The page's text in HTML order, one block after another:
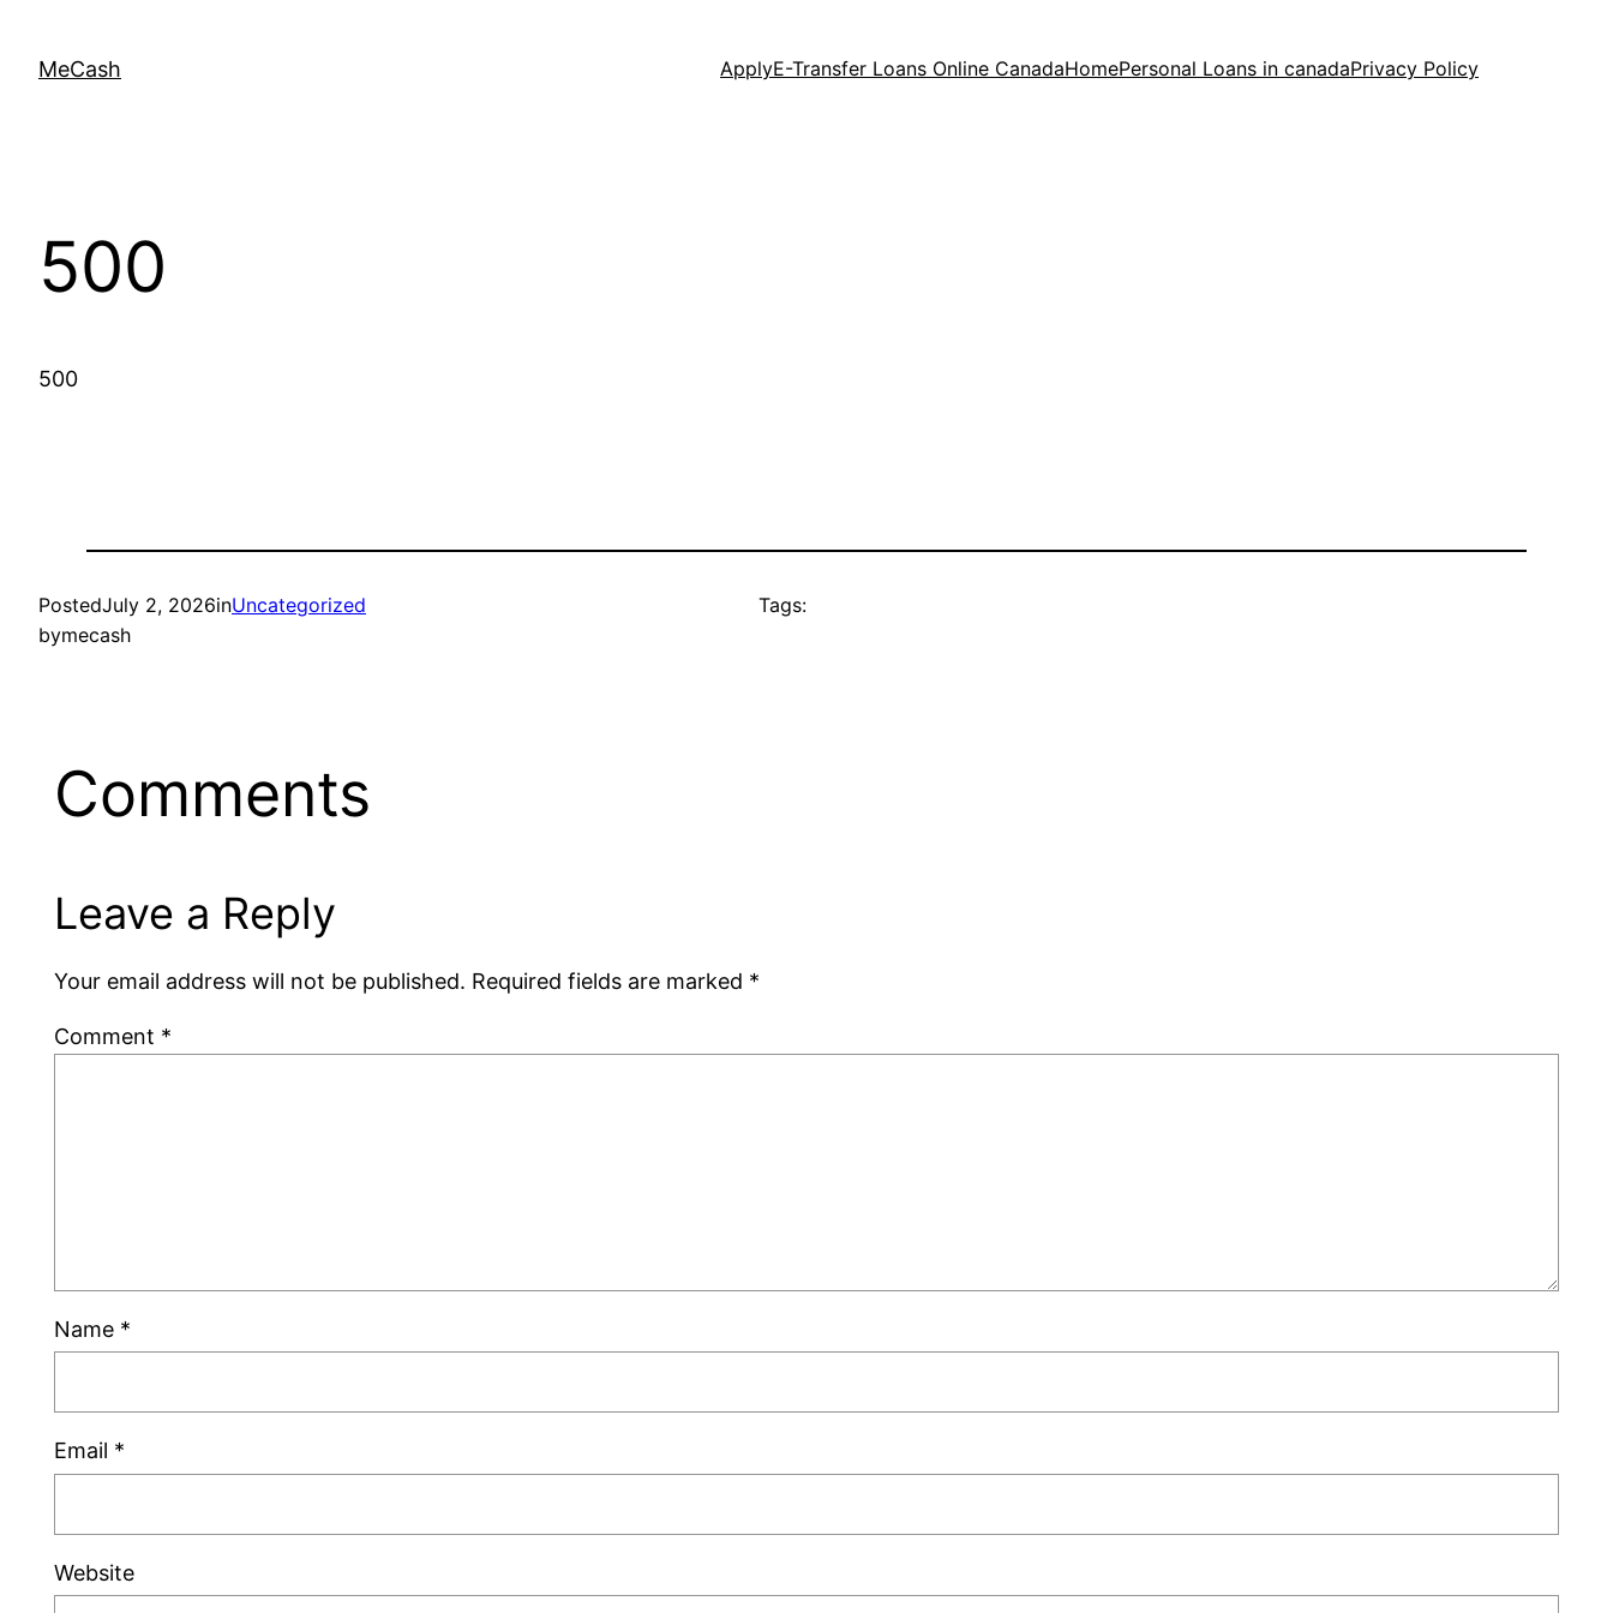
MeCash ApplyE-Transfer Loans Online CanadaHomePersonal Loans in canadaPrivacy Policy
500
500
PostedJuly 2, 2026inUncategorized
bymecash
Tags:
Comments
Leave a Reply
Your email address will not be published. Required fields are marked *
Comment *
Name *
Email *
Website